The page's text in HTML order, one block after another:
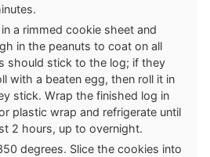
a rimmed cookie sheet and
in the peanuts to coat on all
should stick to the log; if they
with a beaten egg, then roll it in
stick. Wrap the finished log in
plastic wrap and refrigerate until
2 hours, up to overnight.
degrees. Slice the cookies into